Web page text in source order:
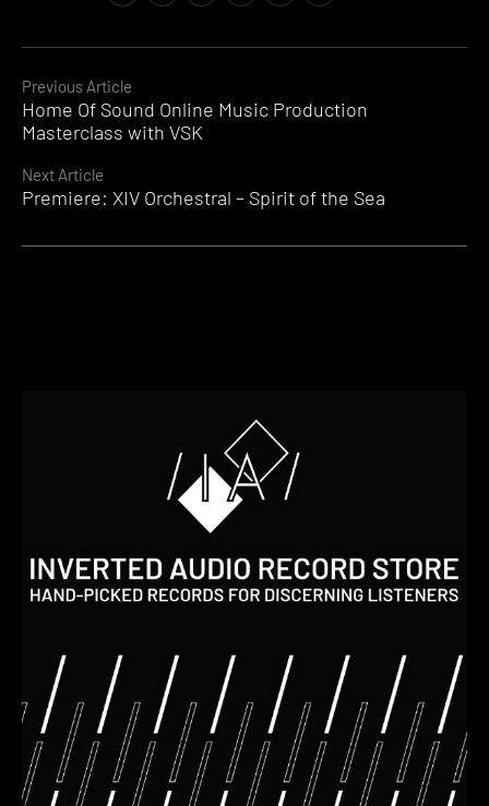
Continue
Reading
Previous Article
Home Of Sound Online Music Production
Masterclass with VSK
Next Article
Premiere: XIV Orchestral – Spirit of the Sea